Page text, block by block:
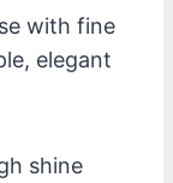
with fine
elegant
shine